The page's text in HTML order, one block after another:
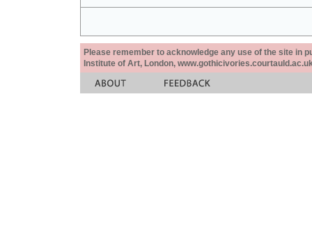
Please remember to acknowledge any use of the site in
Institute of Art, London,